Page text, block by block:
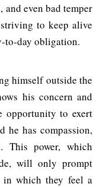
and even bad temper
to keep alive
to-day obligation.
himself outside the
his concern and
opportunity to exert
he has compassion,
This power, which
will only prompt
in which they feel a